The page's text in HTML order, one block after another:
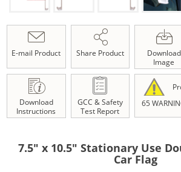
E-mail Product Share Product
Download
Image
Download
Instructions
GCC & Safety
Test Report
65
7.5" x 10.5" Stationary Use
Car Flag